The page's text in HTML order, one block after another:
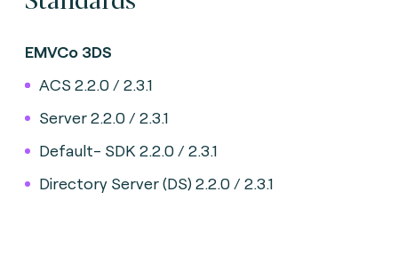
EMVCo 3DS
ACS 2.2.0 / 2.3.1
Server 2.2.0 / 2.3.1
Default- SDK 2.2.0 / 2.3.1
Directory Server (DS) 2.2.0 / 2.3.1